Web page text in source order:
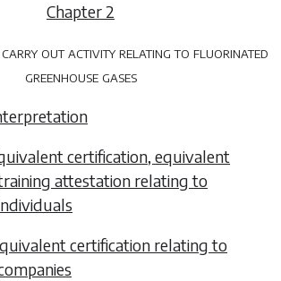
Chapter 2
out activity relating to fluorinated
greenhouse gases
certification, equivalent
attestation relating to
certification relating to